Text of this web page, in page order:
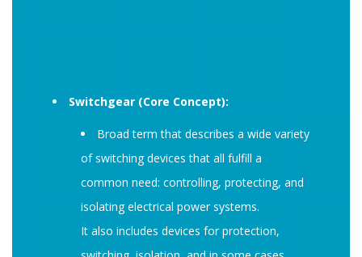
Switchgear (Core Concept):
Broad term that describes a wide variety
of switching devices that all fulfill a
common need: controlling, protecting, and
isolating electrical power systems.
It also includes devices for protection,